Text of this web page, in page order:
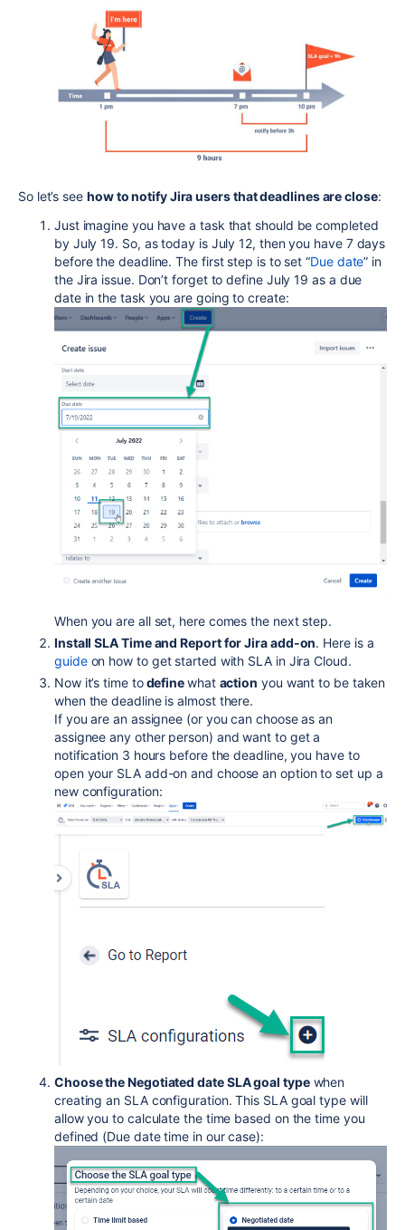
So let’s see how to notify Jira users that deadlines are close:
Just imagine you have a task that should be completed
by July 19. So, as today is July 12, then you have 7 days
before the deadline. The first step is to set “Due date” in
the Jira issue. Don’t forget to define July 19 as a due
date in the task you are going to create:
When you are all set, here comes the next step.
Install SLA Time and Report for Jira add-on. Here is a
guideon how to get started with SLA in Jira Cloud.
Now it’s time todefinewhat action you want to be taken
when the deadline is almost there.
If you are an assignee (or you can choose as an
assignee any other person) and want to get a
notification 3 hours before the deadline, you have to
open your SLA add-on and choose an option to set up a
new configuration:
Choose the Negotiated date SLA goal typewhen
creating an SLA configuration. This SLA goal type will
allow you to calculate the time based on the time you
defined (Due date time in our case):